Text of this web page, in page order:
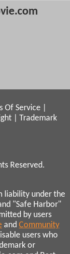
Of Service
Trademark
Reserved.
liability under the
"Safe Harbor"
by users
and Community
users who
or